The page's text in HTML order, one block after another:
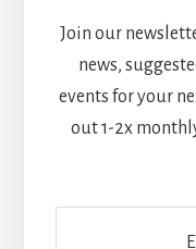
Join our
news,
events for your
out 1-2x